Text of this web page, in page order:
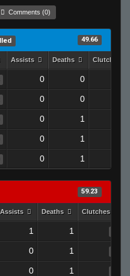
Comments (0)
49.66
Assists Deaths Clutches
0 0
0 0
0 1
0 1
0 1
59.23
Assists Deaths Clutches
1 1
0 1
0 1